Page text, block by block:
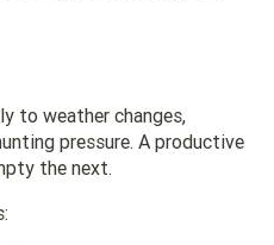
to weather changes,
pressure. A productive
the next.